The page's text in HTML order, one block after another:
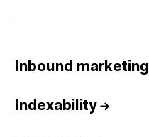
I
Inbound marketing
Indexability→